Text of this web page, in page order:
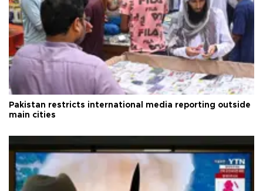
Pakistan restricts international media reporting outside
main cities